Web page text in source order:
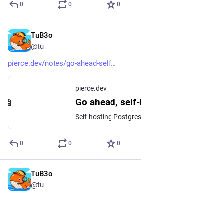
0 0 0
TuB3o
@tu
pierce.dev/notes/go-ahead-self
pierce.dev
0 0 0
TuB3o
@tu